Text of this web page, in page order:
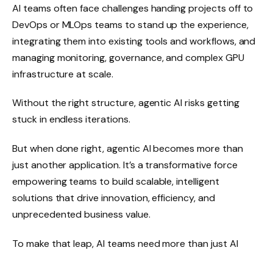
AI teams often face challenges handing projects off to
DevOps or MLOps teams to stand up the experience,
integrating them into existing tools and workflows, and
managing monitoring, governance, and complex GPU
infrastructure at scale.
Without the right structure, agentic AI risks getting
stuck in endless iterations.
But when done right, agentic AI becomes more than
just another application. It’s a transformative force
empowering teams to build scalable, intelligent
solutions that drive innovation, efficiency, and
unprecedented business value.
To make that leap, AI teams need more than just AI